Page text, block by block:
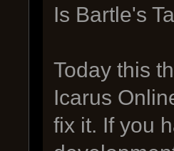
Is Bartle's
Today this
Icarus
fix it. If you